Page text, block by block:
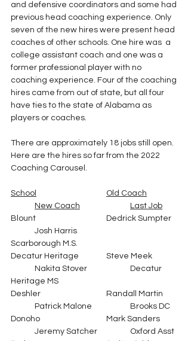
and defensive coordinators and some had
previous head coaching experience. Only
seven of the new hires were present head
coaches of other schools. One hire was  a
college assistant coach and one was a
former professional player with no
coaching experience. Four of the coaching
hires came from out of state, but all four
have ties to the state of Alabama as
players or coaches.
There are approximately 18 jobs still open.
Here are the hires so far from the 2022
Coaching Carousel.
School
Old Coach
New Coach
Last Job
Blount			Dedrick Sumpter
Scarborough M.S.
Decatur Heritage		Steve Meek
Heritage MS
Deshler			Randall Martin
	Patrick Malone		Brooks DC
Donoho			Mark Sanders
	Jeremy Satcher		Oxford Asst